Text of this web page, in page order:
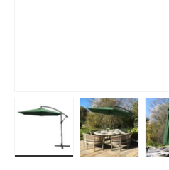
Load image 1 in gallery view
Load image 2 in